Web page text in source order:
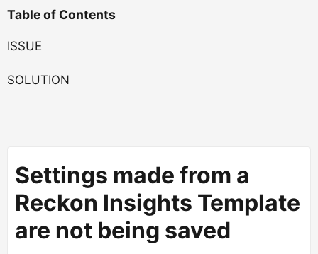
Table of Contents
ISSUE
SOLUTION
Settings made from a
Reckon Insights Template
are not being saved